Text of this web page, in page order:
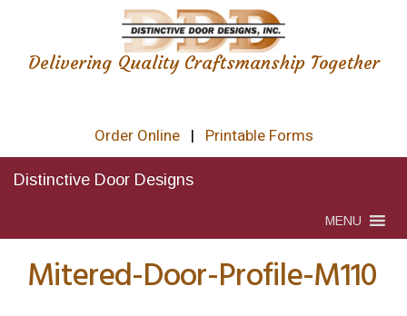
Delivering Quality Craftsmanship Together
Order Online| Printable Forms
Distinctive Door Designs
MENU
Mitered-Door-Profile-M110